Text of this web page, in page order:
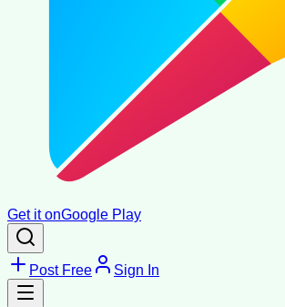
Get it onGoogle Play
Post Free Sign In